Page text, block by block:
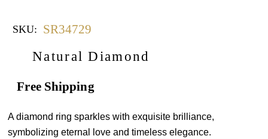
SKU: SR34729
Natural Diamond
Free Shipping
A diamond ring sparkles with exquisite brilliance,
symbolizing eternal love and timeless elegance.